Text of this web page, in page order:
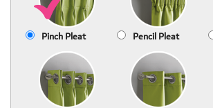
Pinch Pleat Pencil Pleat